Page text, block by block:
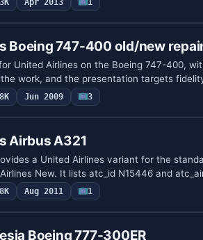
Boeing 747-400 old/new
United Airlines on the Boeing 747-400,
work, and the presentation targets
Jun 2009 3
Airbus A321
a United Airlines variant for the
New. It lists atc_id N15446 and
Aug 2011 1
Boeing 777-300ER